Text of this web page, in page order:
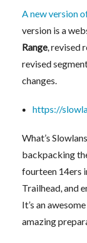
A new version
version is a
Range, revised
revised
changes.
https://
What’s
backpacking
fourteen 14ers
Trailhead, and
It’s an
amazing